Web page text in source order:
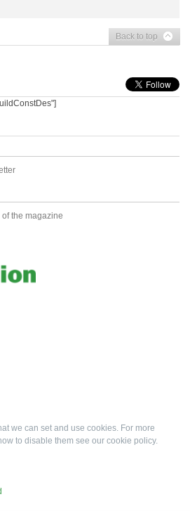
Back to top
the magazine
we can set and use cookies. For more
to disable them see our cookie policy.